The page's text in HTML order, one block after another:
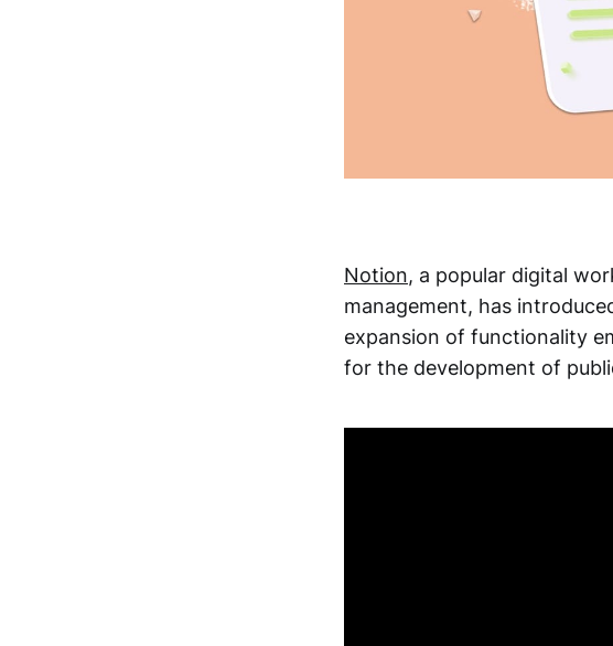
Notion, a popular digital
management, has
expansion of functionality
for the development of